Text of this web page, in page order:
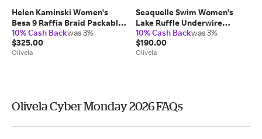
Helen Kaminski Women's
Besa 9 Raffia Braid Packable
Cloche in Charcoal/Black
Leather/Raffia
10% Cash Backwas 3%
$325.00
Olivela
Seaquelle Swim Women's
Lake Ruffle Underwire
Balconette Bikini Top in Blue
Elastane/Polyamide
10% Cash Backwas 3%
$190.00
Olivela
Olivela Cyber Monday 2026 FAQs